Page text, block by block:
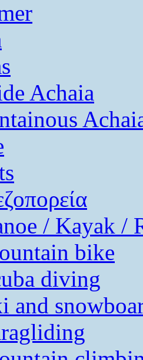
Achaia
/ Kayak /
bike
diving
and